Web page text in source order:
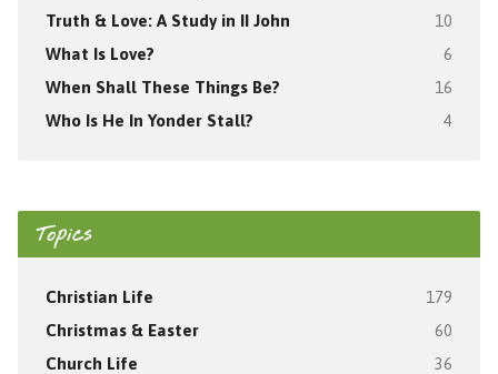
Truth & Love: A Study in II John 10
What Is Love? 6
When Shall These Things Be? 16
Who Is He In Yonder Stall? 4
Topics
Christian Life 179
Christmas & Easter 60
Church Life 36